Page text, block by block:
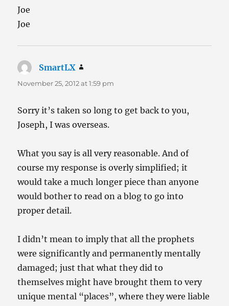
Joe
Joe
SmartLX
November 25, 2012 at 1:59 pm
Sorry it’s taken so long to get back to you,
Joseph, I was overseas.
What you say is all very reasonable. And of
course my response is overly simplified; it
would take a much longer piece than anyone
would bother to read on a blog to go into
proper detail.
I didn’t mean to imply that all the prophets
were significantly and permanently mentally
damaged; just that what they did to
themselves might have brought them to very
unique mental “places”, where they were liable